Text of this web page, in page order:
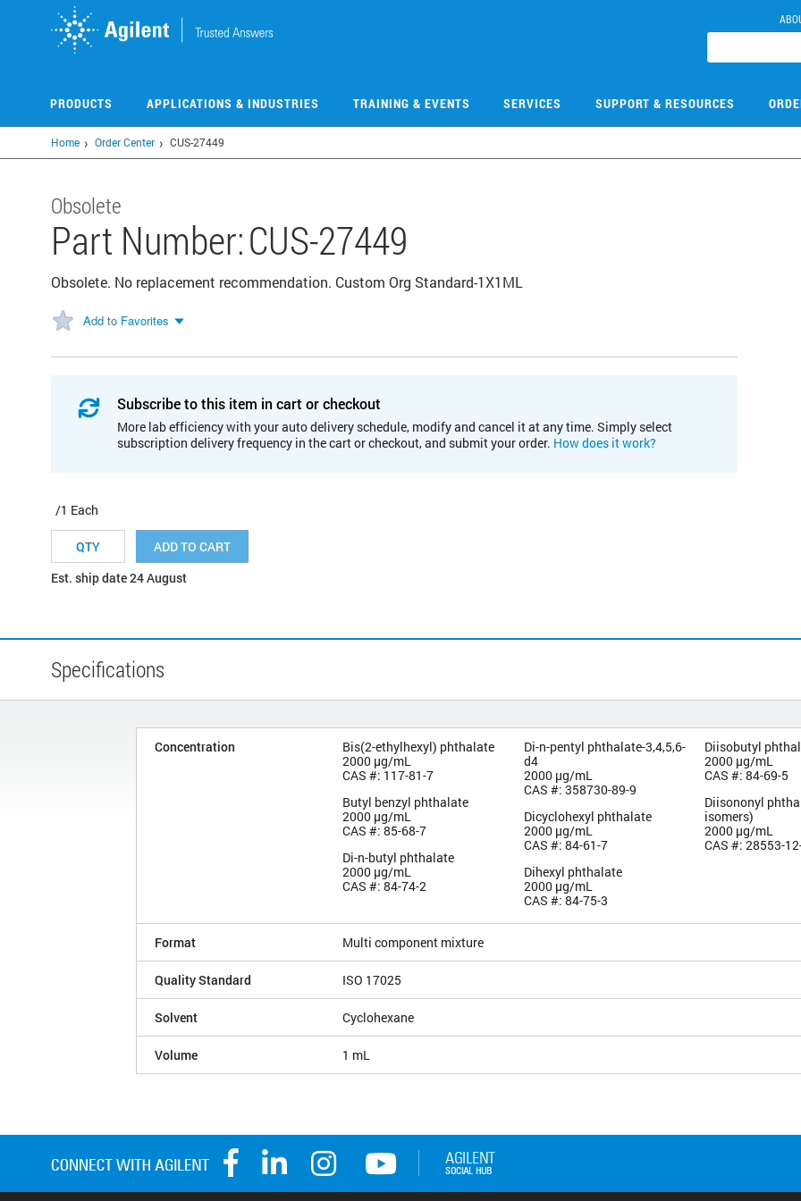
PRODUCTS APPLICATIONS & INDUSTRIES TRAINING & EVENTS SERVICES SUPPORT & RESOURCES
Home Order Center CUS-27449
Obsolete
Part Number:CUS-27449
Obsolete. No replacement recommendation. Custom Org Standard-1X1ML
Add to Favorites
Subscribe to this item in cart or checkout
More lab efficiency with your auto delivery schedule, modify and cancel it at any time. Simply select
subscription delivery frequency in the cart or checkout, and submit your order. How does it work?
/1 Each
ADD TO CART
Est. ship date 24 August
Specifications
Concentration
Bis(2-ethylhexyl) phthalate
2000 µg/mL
CAS #: 117-81-7
Butyl benzyl phthalate
2000 µg/mL
CAS #: 85-68-7
Di-n-butyl phthalate
2000 µg/mL
CAS #: 84-74-2
Di-n-pentyl phthalate-3,4,5,6-
d4
2000 µg/mL
CAS #: 358730-89-9
Dicyclohexyl phthalate
2000 µg/mL
CAS #: 84-61-7
Dihexyl phthalate
2000 µg/mL
CAS #: 84-75-3
Diisobutyl
2000 µg/mL
CAS #: 84-69-5
Diisononyl
isomers)
2000 µg/mL
CAS #: 28553-
Format Multi component mixture
Quality Standard ISO 17025
Solvent Cyclohexane
Volume 1 mL